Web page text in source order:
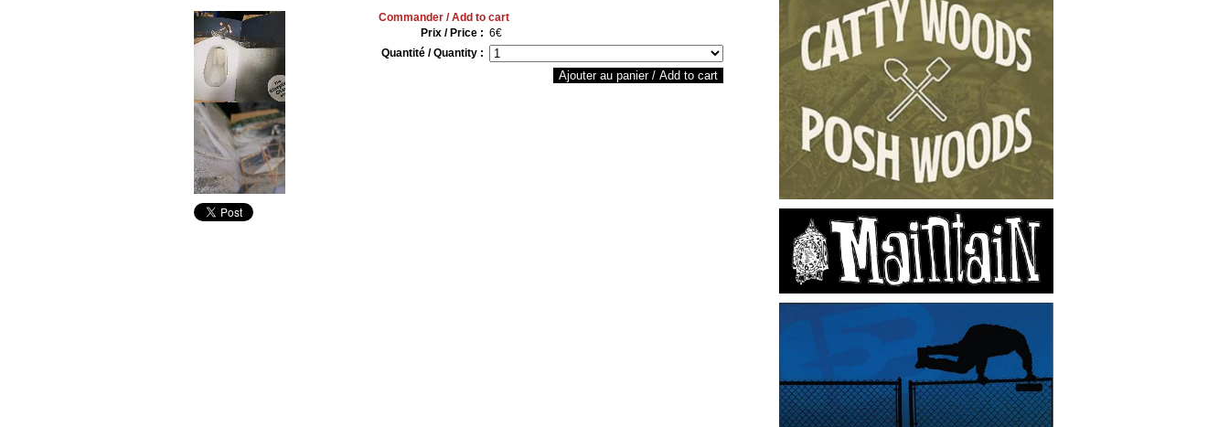
Commander / Add to cart
Prix / Price : 6€
Quantité / Quantity :